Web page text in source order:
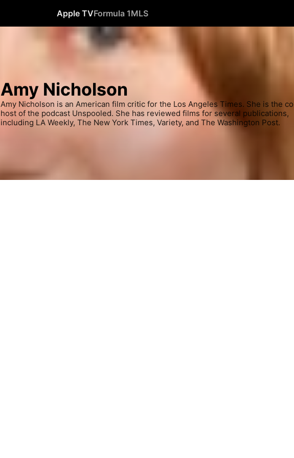
Apple TVFormula 1MLS
Amy Nicholson
Amy Nicholson is an American film critic for the Los Angeles Times. She is the
host of the podcast Unspooled. She has reviewed films for several publications,
including LA Weekly, The New York Times, Variety, and The Washington Post.